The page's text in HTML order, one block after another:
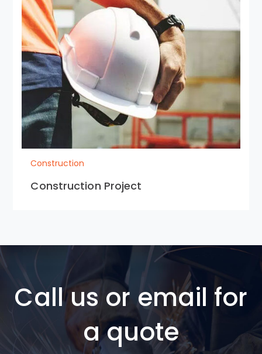
Construction
Construction Project
Call us or email for
a quote